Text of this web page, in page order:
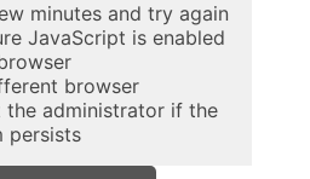
minutes and try again
JavaScript is enabled
browser
the administrator if the
persists